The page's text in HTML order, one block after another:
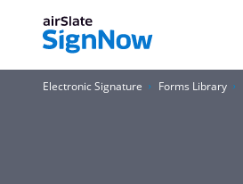
Electronic Signature Forms Library